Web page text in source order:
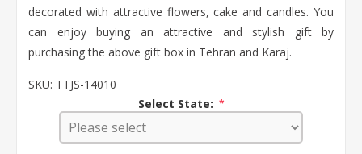
decorated with attractive flowers, cake and candles. You
can enjoy buying an attractive and stylish gift by
purchasing the above gift box in Tehran and Karaj.
SKU: TTJS-14010
Select State: *